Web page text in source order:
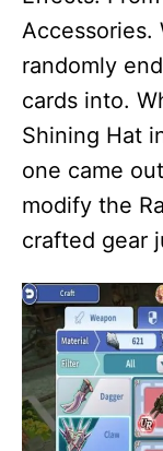
Accessories.
randomly
cards into.
Shining Hat
one came
modify the
crafted gear